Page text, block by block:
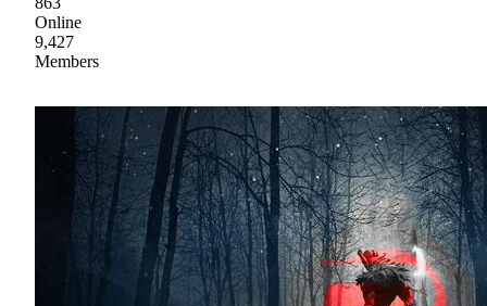
Online
9,427
Members